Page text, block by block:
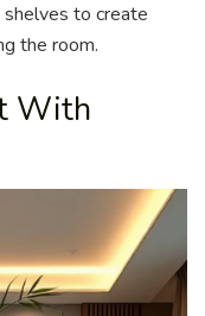
shelves to create
the room.
With